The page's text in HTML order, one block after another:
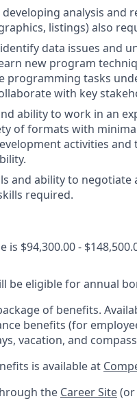
analysis and
listings) also
data issues and
new program
programming tasks
with key
ability to work in an
of formats with
activities
and ability to
required.
$94,300.00 -
be eligible for annual
of benefits.
benefits (for
vacation, and
is available at
the Career Site(or